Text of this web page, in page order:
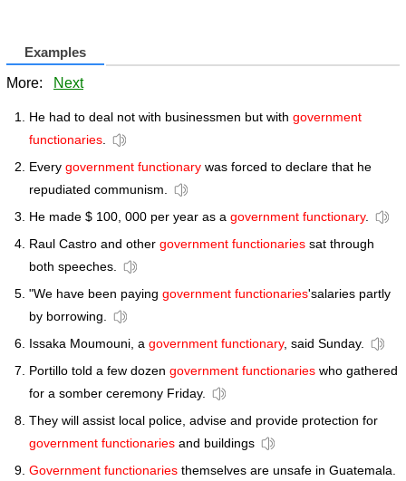
Examples
More: Next
He had to deal not with businessmen but with government
functionaries.
Every government functionary was forced to declare that he
repudiated communism.
He made $ 100, 000 per year as a government functionary.
Raul Castro and other government functionaries sat through
both speeches.
"We have been paying government functionaries'salaries partly
by borrowing.
Issaka Moumouni, a government functionary, said Sunday.
Portillo told a few dozen government functionaries who gathered
for a somber ceremony Friday.
They will assist local police, advise and provide protection for
government functionaries and buildings
Government functionaries themselves are unsafe in Guatemala.